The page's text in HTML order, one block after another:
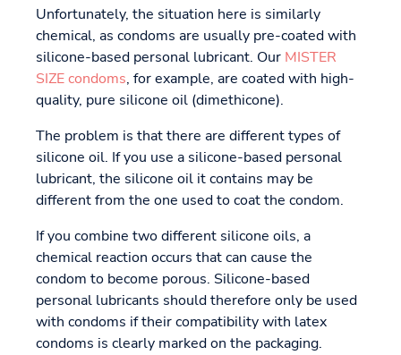
Unfortunately, the situation here is similarly
chemical, as condoms are usually pre-coated with
silicone-based personal lubricant. Our MISTER
SIZE condoms, for example, are coated with high-
quality, pure silicone oil (dimethicone).
The problem is that there are different types of
silicone oil. If you use a silicone-based personal
lubricant, the silicone oil it contains may be
different from the one used to coat the condom.
If you combine two different silicone oils, a
chemical reaction occurs that can cause the
condom to become porous. Silicone-based
personal lubricants should therefore only be used
with condoms if their compatibility with latex
condoms is clearly marked on the packaging.